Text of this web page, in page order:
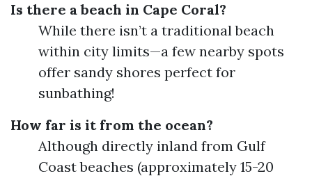
Is there a beach in Cape Coral?
While there isn’t a traditional beach
within city limits—a few nearby spots
offer sandy shores perfect for
sunbathing!
How far is it from the ocean?
Although directly inland from Gulf
Coast beaches (approximately 15-20